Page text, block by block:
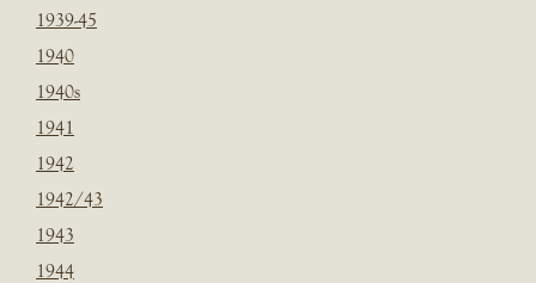
1939-45
1940
1940s
1941
1942
1942/43
1943
1944